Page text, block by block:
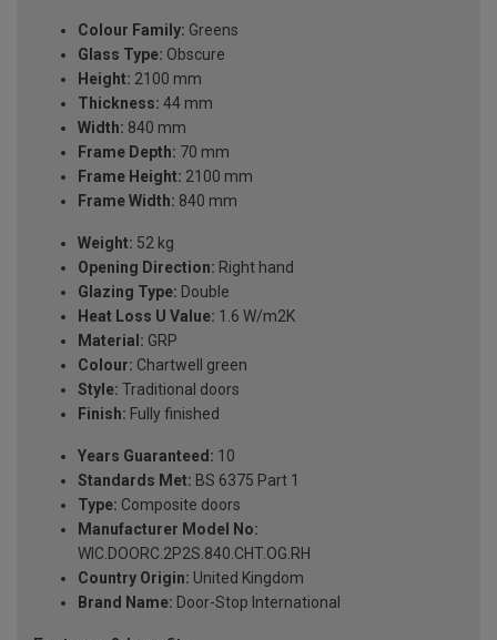
Colour Family: Greens
Glass Type: Obscure
Height: 2100 mm
Thickness: 44 mm
Width: 840 mm
Frame Depth: 70 mm
Frame Height: 2100 mm
Frame Width: 840 mm
Weight: 52 kg
Opening Direction: Right hand
Glazing Type: Double
Heat Loss U Value: 1.6 W/m2K
Material: GRP
Colour: Chartwell green
Style: Traditional doors
Finish: Fully finished
Years Guaranteed: 10
Standards Met: BS 6375 Part 1
Type: Composite doors
Manufacturer Model No:
WIC.DOORC.2P2S.840.CHT.OG.RH
Country Origin: United Kingdom
Brand Name: Door-Stop International